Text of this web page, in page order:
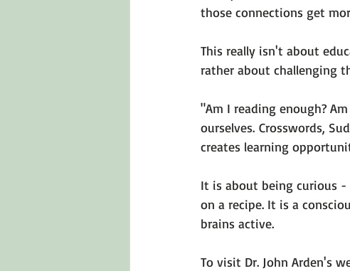
those connections get
This really isn't about
rather about challenging
"Am I reading enough?
ourselves. Crosswords,
creates learning
It is about being curious
on a recipe. It is a
brains active.
To visit Dr. John Arden's